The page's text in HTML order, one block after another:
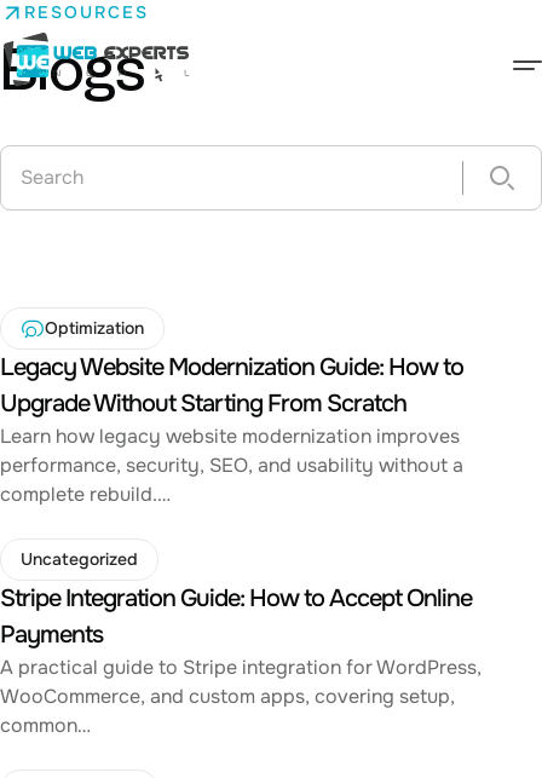
Skip
to
content
Web Experts Nepal
RESOURCES
Blogs
Optimization
Legacy Website Modernization Guide: How to
Upgrade Without Starting From Scratch
Learn how legacy website modernization improves
performance, security, SEO, and usability without a
complete rebuild.…
Uncategorized
Stripe Integration Guide: How to Accept Online
Payments
A practical guide to Stripe integration for WordPress,
WooCommerce, and custom apps, covering setup,
common…